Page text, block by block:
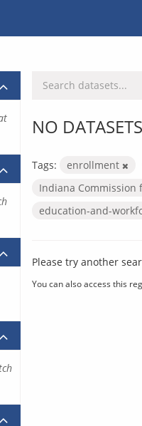
NO
Tags: enrollment
Indiana Commission
education-and-
Please try another
You can also access this